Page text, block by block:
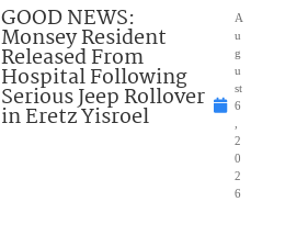
GOOD NEWS:
Monsey Resident
Released From
Hospital Following
Serious Jeep Rollover
in Eretz Yisroel
A
u
g
u
st
6
2
0
2
6